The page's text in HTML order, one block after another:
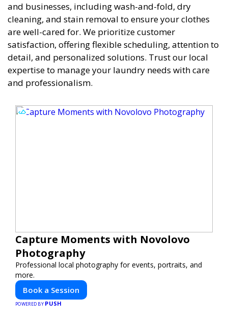
and businesses, including wash-and-fold, dry
cleaning, and stain removal to ensure your clothes
are well-cared for. We prioritize customer
satisfaction, offering flexible scheduling, attention to
detail, and personalized solutions. Trust our local
expertise to manage your laundry needs with care
and professionalism.
Capture Moments with Novolovo
Photography
Professional local photography for events, portraits, and
more.
Book a Session
POWERED BY PUSH